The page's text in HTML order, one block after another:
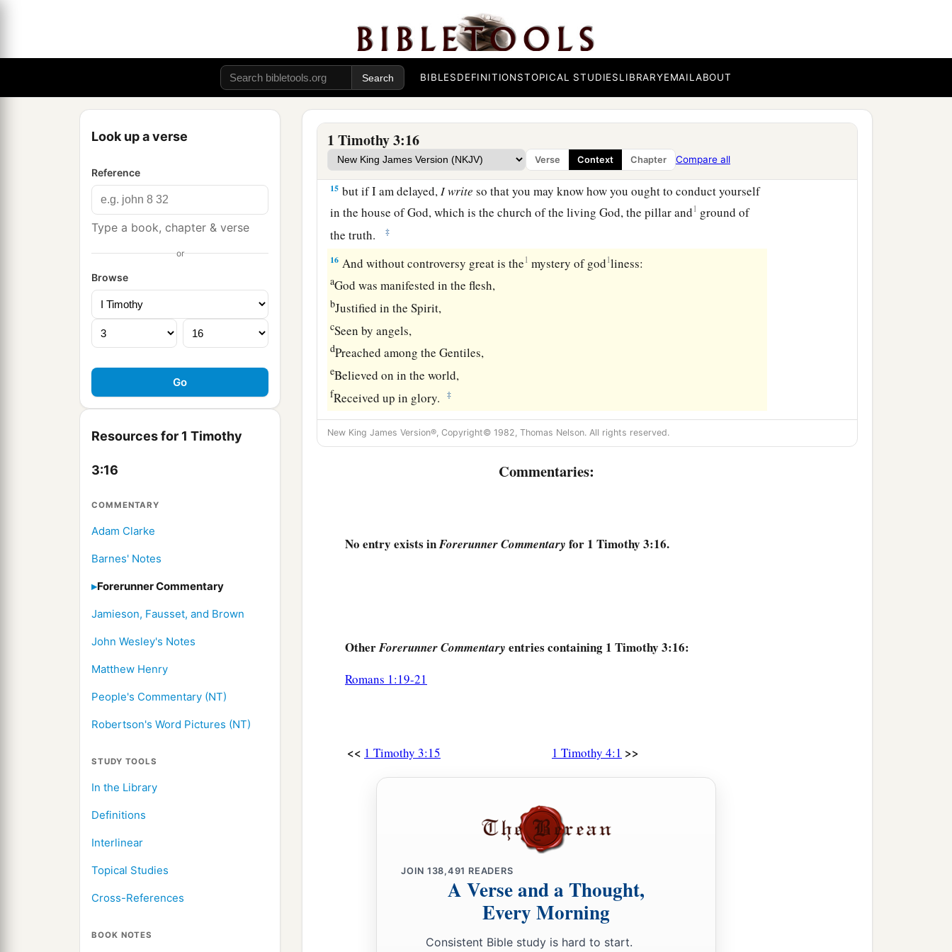
BIBLESDEFINITIONSTOPICAL STUDIESLIBRARYEMAILABOUT
Look up a verse
Reference
Type a book, chapter & verse
or
Browse
Resources for 1 Timothy
3:16
COMMENTARY
Adam Clarke
Barnes' Notes
Forerunner Commentary
Jamieson, Fausset, and Brown
John Wesley's Notes
Matthew Henry
People's Commentary (NT)
Robertson's Word Pictures (NT)
STUDY TOOLS
In the Library
Definitions
Interlinear
Topical Studies
Cross-References
BOOK NOTES
1 Timothy 3:16
Verse Context Chapter Compare all
Let deacons be the husbands of one wife, ruling their
13 For those who have served well as deacons obtain for themselves a good standing
and great boldness in the faith which is in Christ Jesus.
The Great Mystery
14These things I write to you, though I hope to come to you shortly;
15 but if I am delayed,Iwrite so that you may know how you ought to conduct yourself
in the house of God, which is the church of the living God, the pillar and1 ground of
the truth.
‡
16 And without controversy great is the1 mystery of god1liness:
aGod was manifested in the flesh,
bJustified in the Spirit,
cSeen by angels,
dPreached among the Gentiles,
eBelieved on in the world,
fReceived up in glory. ‡
New King James Version®, Copyright© 1982, Thomas Nelson. All rights reserved.
Commentaries:
No entry exists inForerunner Commentary for 1 Timothy 3:16.
OtherForerunner Commentary entries containing 1 Timothy 3:16:
Romans 1:19-21
<< 1 Timothy 3:15 1 Timothy 4:1 >>
JOIN 138,491 READERS
A Verse and a Thought,
Every Morning
Consistent Bible study is hard to start.